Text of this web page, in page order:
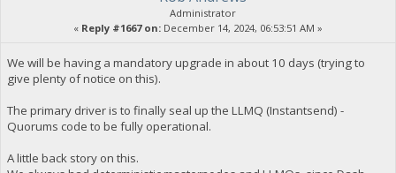
Administrator
« Reply #1667 on: December 14, 2024, 06:53:51 AM »
We will be having a mandatory upgrade in about 10 days (trying to
give plenty of notice on this).
The primary driver is to finally seal up the LLMQ (Instantsend) -
Quorums code to be fully operational.
A little back story on this.